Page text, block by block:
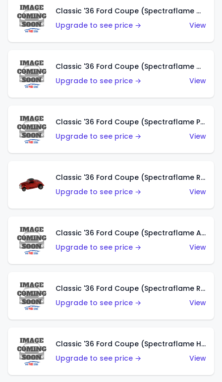
Classic '36 Ford Coupe (Spectraflame Gold)
Upgrade to see price →
View
Classic '36 Ford Coupe (Spectraflame Orange)
Upgrade to see price →
View
Classic '36 Ford Coupe (Spectraflame Purple)
Upgrade to see price →
View
Classic '36 Ford Coupe (Spectraflame Red)
Upgrade to see price →
View
Classic '36 Ford Coupe (Spectraflame Antifreeze)
Upgrade to see price →
View
Classic '36 Ford Coupe (Spectraflame Rose)
Upgrade to see price →
View
Classic '36 Ford Coupe (Spectraflame Hot Pink)
Upgrade to see price →
View